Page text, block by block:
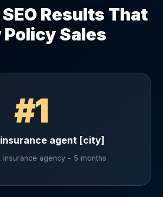
Results That
Policy Sales
#1
agent [city]
insurance agency - 5 months